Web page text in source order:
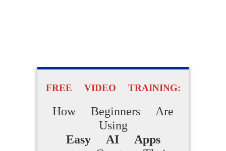
FREE VIDEO TRAINING:
How Beginners Are
Using
Easy AI Apps